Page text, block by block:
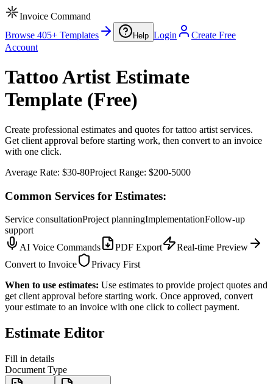
Invoice Command
Browse 405+ Templates
Help Login
Create Free
Account
Tattoo Artist Estimate
Template (Free)
Create professional estimates and quotes for tattoo artist services.
Get client approval before starting work, then convert to an invoice
with one click.
Average Rate: $30-80Project Range: $200-5000
Common Services for Estimates:
Service consultationProject planningImplementationFollow-up
support
AI Voice Commands
PDF Export
Real-time Preview
Convert to Invoice
Privacy First
When to use estimates: Use estimates to provide project quotes and
get client approval before starting work. Once approved, convert
your estimate to an invoice with one click to collect payment.
Estimate Editor
Fill in details
Document Type